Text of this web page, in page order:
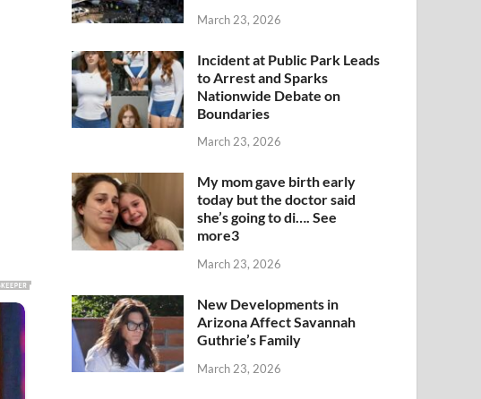
March 23, 2026
Incident at Public Park Leads
to Arrest and Sparks
Nationwide Debate on
Boundaries
March 23, 2026
My mom gave birth early
today but the doctor said
she’s going to di…. See
more3
March 23, 2026
New Developments in
Arizona Affect Savannah
Guthrie’s Family
March 23, 2026